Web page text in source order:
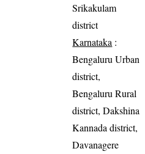
Srikakulam
district
Karnataka :
Bengaluru Urban
district,
Bengaluru Rural
district, Dakshina
Kannada district,
Davanagere